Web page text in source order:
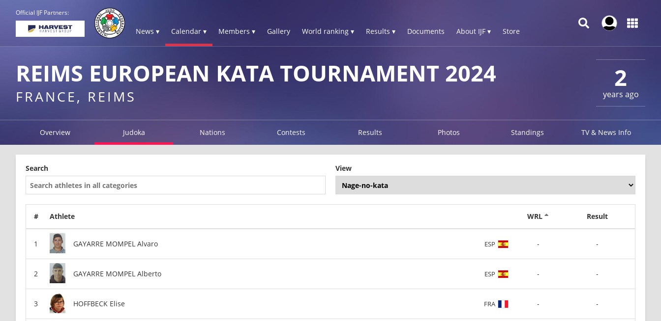
Official IJF Partners:
News ▾ Calendar ▾ Members ▾ Gallery World ranking ▾ Results ▾ Documents About IJF ▾ Store
2
years ago
REIMS EUROPEAN KATA TOURNAMENT 2024
FRANCE, REIMS
Overview Judoka Nations Contests Results Photos Standings TV & News Info
Search View
# Athlete WRL Result
GAYARRE MOMPEL Alvaro ESP - -
GAYARRE MOMPEL Alberto ESP - -
HOFFBECK Elise FRA - -